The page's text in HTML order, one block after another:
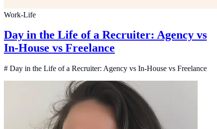
Work-Life
Day in the Life of a Recruiter: Agency vs
In-House vs Freelance
# Day in the Life of a Recruiter: Agency vs In-House vs Freelance